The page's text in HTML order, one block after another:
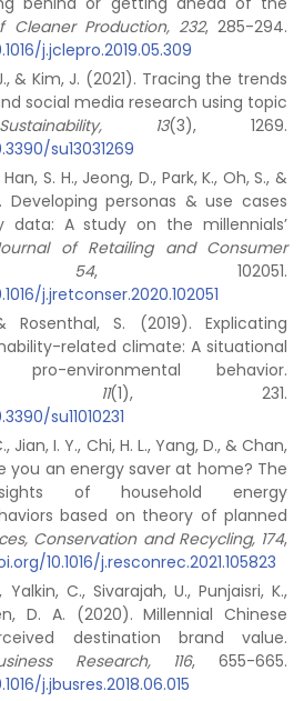
Cleaner Production, 232, 285-294.
j.jclepro.2019.05.309
& Kim, J. (2021). Tracing the trends
social media research using topic
Sustainability, 13(3), 1269.
su13031269
S. H., Jeong, D., Park, K., Oh, S., &
Developing personas & use cases
data: A study on the millennials’
of Retailing and Consumer
54, 102051.
j.jretconser.2020.102051
Rosenthal, S. (2019). Explicating
related climate: A situational
environmental behavior.
11(1), 231.
su11010231
Jian, I. Y., Chi, H. L., Yang, D., & Chan,
you an energy saver at home? The
of household energy
based on theory of planned
Conservation and Recycling, 174,
10.1016/j.resconrec.2021.105823
Yalkin, C., Sivarajah, U., Punjaisri, K.,
D. A. (2020). Millennial Chinese
destination brand value.
Research, 116, 655-665.
j.jbusres.2018.06.015